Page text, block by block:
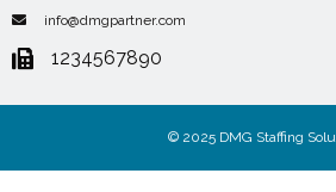
info@dmgpartner.com
1234567890
© 2025 DMG Staffing